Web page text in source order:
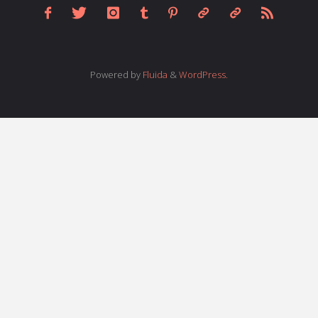
Powered by Fluida &WordPress.